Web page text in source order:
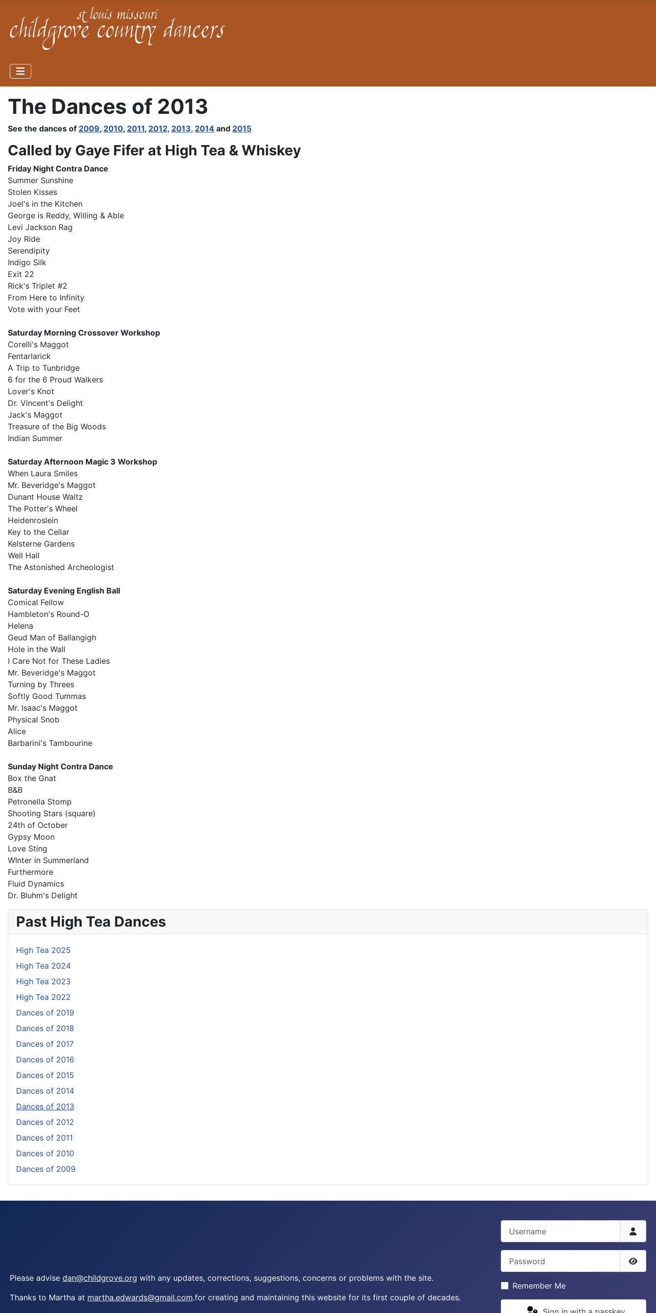
The Dances of 2013
See the dances of 2009, 2010, 2011, 2012, 2013, 2014 and 2015
Called by Gaye Fifer at High Tea & Whiskey
Friday Night Contra Dance
Summer Sunshine
Stolen Kisses
Joel's in the Kitchen
George is Reddy, Willing & Able
Levi Jackson Rag
Joy Ride
Serendipity
Indigo Silk
Exit 22
Rick's Triplet #2
From Here to Infinity
Vote with your Feet
Saturday Morning Crossover Workshop
Corelli's Maggot
Fentarlarick
A Trip to Tunbridge
6 for the 6 Proud Walkers
Lover's Knot
Dr. Vincent's Delight
Jack's Maggot
Treasure of the Big Woods
Indian Summer
Saturday Afternoon Magic 3 Workshop
When Laura Smiles
Mr. Beveridge's Maggot
Dunant House Waltz
The Potter's Wheel
Heidenroslein
Key to the Cellar
Kelsterne Gardens
Well Hall
The Astonished Archeologist
Saturday Evening English Ball
Comical Fellow
Hambleton's Round-O
Helena
Geud Man of Ballangigh
Hole in the Wall
I Care Not for These Ladies
Mr. Beveridge's Maggot
Turning by Threes
Softly Good Tummas
Mr. Isaac's Maggot
Physical Snob
Alice
Barbarini's Tambourine
Sunday Night Contra Dance
Box the Gnat
B&B
Petronella Stomp
Shooting Stars (square)
24th of October
Gypsy Moon
Love Sting
WInter in Summerland
Furthermore
Fluid Dynamics
Dr. Bluhm's Delight
Past High Tea Dances
High Tea 2025
High Tea 2024
High Tea 2023
High Tea 2022
Dances of 2019
Dances of 2018
Dances of 2017
Dances of 2016
Dances of 2015
Dances of 2014
Dances of 2013
Dances of 2012
Dances of 2011
Dances of 2010
Dances of 2009
Please advise dan@childgrove.org with any updates, corrections, suggestions, concerns or problems with the site.
Thanks to Martha at martha.edwards@gmail.com.for creating and maintaining this website for its first couple of decades.
Show
Remember Me